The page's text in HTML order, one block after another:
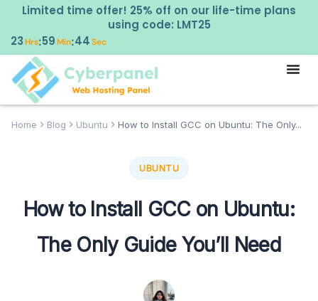
Limited time offer! 25% off on our life-time plans
using code: LMT25
23Hrs:59Min:43 Sec
Home Blog Ubuntu How to Install GCC on Ubuntu: The Only...
UBUNTU
How to Install GCC on Ubuntu:
The Only Guide You’ll Need